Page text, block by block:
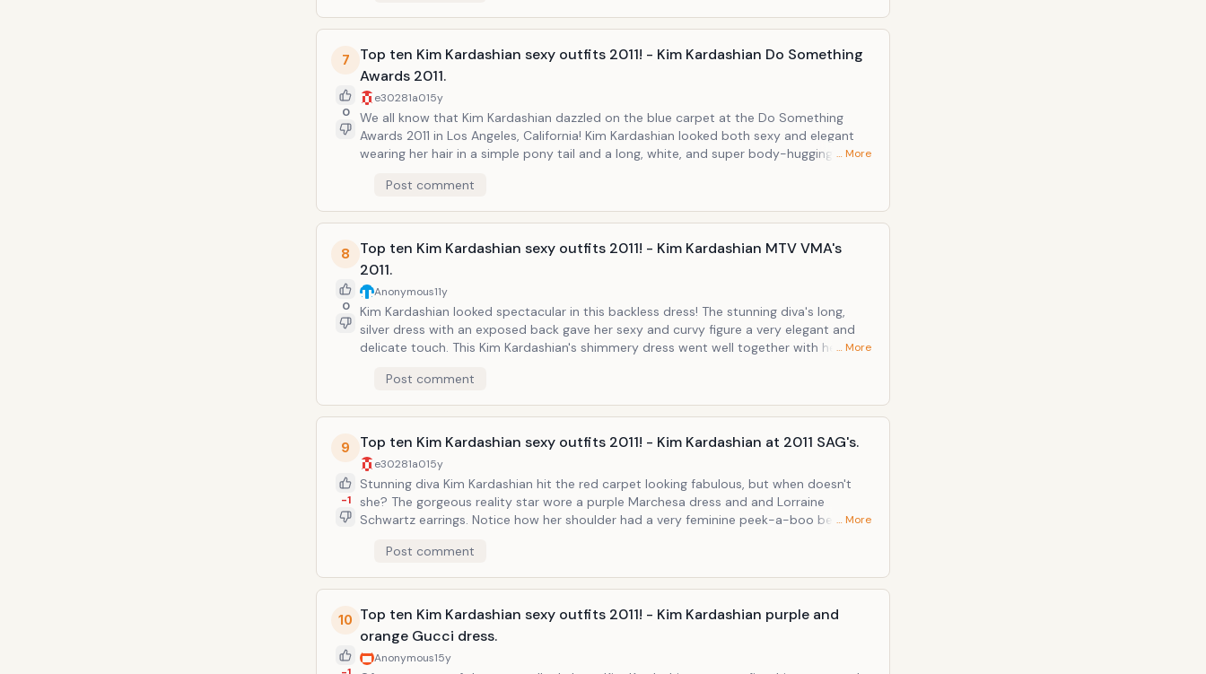
7
0
Top ten Kim Kardashian sexy outfits 2011! - Kim Kardashian Do Something
Awards 2011.
e30281a015y
We all know that Kim Kardashian dazzled on the blue carpet at the Do Something
Awards 2011 in Los Angeles, California! Kim Kardashian looked both sexy and elegant
wearing her hair in a simple pony tail and a long, white, and super body-hugging tight
… More
Post comment
8
0
Top ten Kim Kardashian sexy outfits 2011! - Kim Kardashian MTV VMA's
2011.
Anonymous11y
Kim Kardashian looked spectacular in this backless dress! The stunning diva's long,
silver dress with an exposed back gave her sexy and curvy figure a very elegant and
delicate touch. This Kim Kardashian's shimmery dress went well together with her… More
Post comment
9
-1
Top ten Kim Kardashian sexy outfits 2011! - Kim Kardashian at 2011 SAG's.
e30281a015y
Stunning diva Kim Kardashian hit the red carpet looking fabulous, but when doesn't
she? The gorgeous reality star wore a purple Marchesa dress and and Lorraine
Schwartz earrings. Notice how her shoulder had a very feminine peek-a-boo beading
extremely hot!
… More
Post comment
10 Top ten Kim Kardashian sexy outfits 2011! - Kim Kardashian purple and
orange Gucci dress.
Anonymous15y